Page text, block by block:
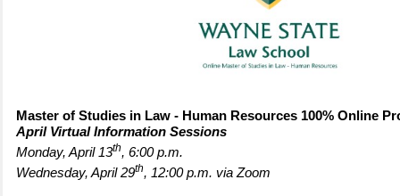
Master of Studies in Law - Human Resources 100% Online
April Virtual Information Sessions
Monday, April 13th, 6:00 p.m.
Wednesday, April 29th, 12:00 p.m. via Zoom